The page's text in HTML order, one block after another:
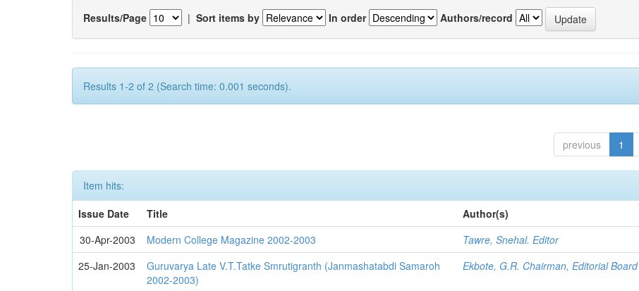
Results/Page | Sort items by In order Authors/record
Results 1-2 of 2 (Search time: 0.001 seconds).
previous 1
Item hits:
Issue Date
Title
Author(s)
30-Apr-2003
Modern College Magazine 2002-2003
Tawre, Snehal. Editor
25-Jan-2003
Guruvarya Late V.T.Tatke Smrutigranth (Janmashatabdi Samaroh
2002-2003)
Ekbote, G.R. Chairman, Editorial Board